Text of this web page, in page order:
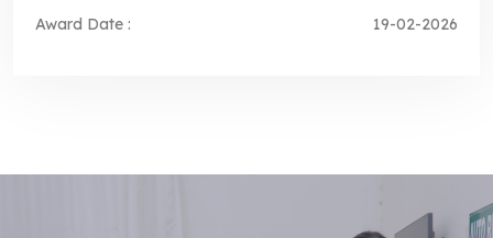
Award Date : 19-02-2026